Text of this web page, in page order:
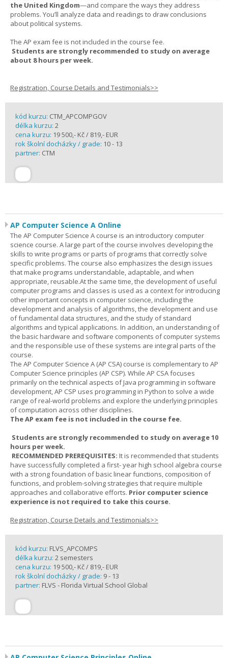
the United Kingdom—and compare the ways they address
problems. You’ll analyze data and readings to draw conclusions
about political systems.
The AP exam fee is not included in the course fee.
Students are strongly recommended to study on average
about 8 hours per week.
Registration, Course Details and Testimonials>>
kód kurzu: CTM_APCOMPGOV
délka kurzu: 2
cena kurzu: 19 500,- Kč / 819,- EUR
rok školní docházky / grade: 10 - 13
partner: CTM
AP Computer Science A Online
The AP Computer Science A course is an introductory computer
science course. A large part of the course involves developing the
skills to write programs or parts of programs that correctly solve
specific problems. The course also emphasizes the design issues
that make programs understandable, adaptable, and when
appropriate, reusable.At the same time, the development of useful
computer programs and classes is used as a context for introducing
other important concepts in computer science, including the
development and analysis of algorithms, the development and use
of fundamental data structures, and the study of standard
algorithms and typical applications. In addition, an understanding of
the basic hardware and software components of computer systems
and the responsible use of these systems are integral parts of the
course.
The AP Computer Science A (AP CSA) course is complementary to AP
Computer Science principles (AP CSP). While AP CSA focuses
primarily on the technical aspects of Java programming in software
development, AP CSP uses programming in Python to solve a wide
range of real-world problems and explore the underlying principles
of computation across other disciplines.
The AP exam fee is not included in the course fee.
Students are strongly recommended to study on average 10
hours per week.
RECOMMENDED PREREQUISITES: It is recommended that students
have successfully completed a first- year high school algebra course
with a strong foundation of basic linear functions, composition of
functions, and problem-solving strategies that require multiple
approaches and collaborative efforts. Prior computer science
experience is not required to take this course.
Registration, Course Details and Testimonials>>
kód kurzu: FLVS_APCOMPS
délka kurzu: 2 semesters
cena kurzu: 19 500,- Kč / 819,- EUR
rok školní docházky / grade: 9 - 13
partner: FLVS - Florida Virtual School Global